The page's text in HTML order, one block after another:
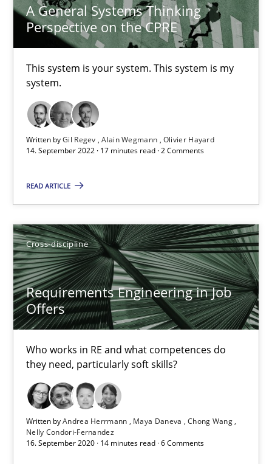
A General Systems Thinking
Perspective on the CPRE
This system is your system. This system is my
system.
Written byGil Regev Alain Wegmann Olivier Hayard
14. September 2022 · 17 minutes read · 2 Comments
READ ARTICLE
Cross-discipline
Requirements Engineering in Job
Offers
Who works in RE and what competences do
they need, particularly soft skills?
Written byAndrea Herrmann Maya Daneva
Chong Wang
Nelly Condori-Fernandez
16. September 2020 · 14 minutes read · 6 Comments
Free of charge
Cross-discipline
Andrea Herrmann
Maya Daneva
Chong Wang
16.09.2020